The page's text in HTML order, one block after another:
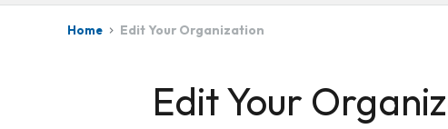
Home Edit Your Organization
Edit Your